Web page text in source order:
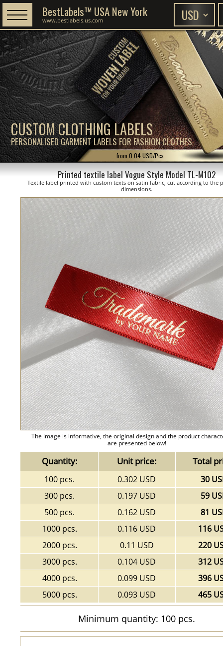
CUSTOM CLOTHING LABELS
PERSONALISED GARMENT LABELS FOR FASHION CLOTHES
BestLabels™ USA New York
www.bestlabels.us.com
...from 0.04 USD/Pcs.
Printed textile label Vogue Style Model TL-M102
Textile label printed with custom texts on satin fabric, cut according to the
dimensions.
The image is informative, the original design and the product
are presented below!
Quantity: Unit price: Total
100 pcs. 0.302 USD
30
300 pcs.
0.197 USD
59
500 pcs.
0.162 USD
81
1000 pcs.
0.116 USD
116
2000 pcs.
0.11 USD
220
3000 pcs.
0.104 USD
312
4000 pcs.
0.099 USD
396
5000 pcs.
0.093 USD 465
Minimum quantity: 100 pcs.